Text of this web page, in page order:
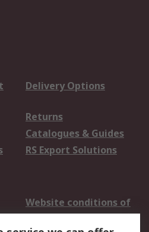
Delivery Options
Returns
Catalogues & Guides
RS Export Solutions
Website conditions of
use